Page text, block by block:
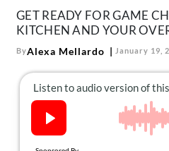
GET READY FOR GAME
KITCHEN AND YOUR
ByAlexa Mellardo January 19,